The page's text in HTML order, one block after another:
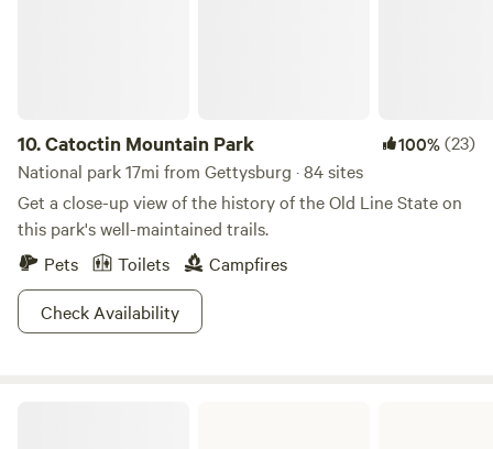
10.Catoctin Mountain Park 100%(23)
National park 17mi from Gettysburg · 84 sites
Get a close-up view of the history of the Old Line State on
this park's well-maintained trails.
Pets
Toilets
Campfires
Check Availability